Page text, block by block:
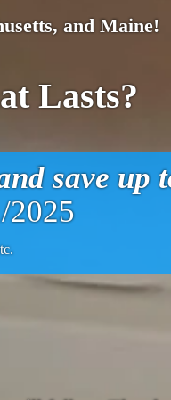
and Maine!
Lasts?
save up
2025